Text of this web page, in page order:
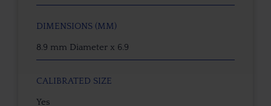
DIMENSIONS (MM)
8.9 mm Diameter x 6.9
CALIBRATED SIZE
Yes